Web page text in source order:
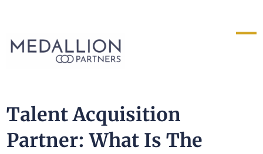
Talent Acquisition
Partner: What Is The